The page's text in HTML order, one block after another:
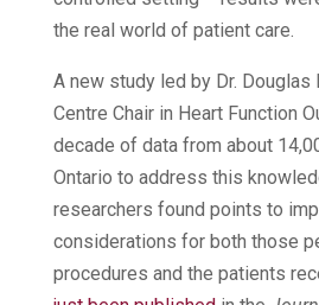
the real world of patient care.
A new study led by Dr. Douglas
Centre Chair in Heart Function
decade of data from about
Ontario to address this
researchers found points to
considerations for both those
procedures and the patients